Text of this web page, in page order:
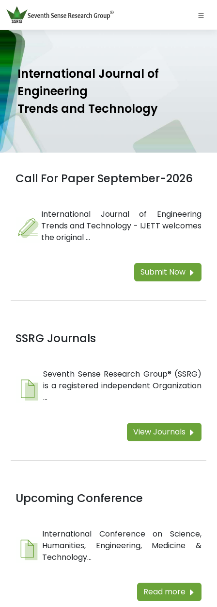
International Journal of
Engineering
Trends and Technology
Call For Paper September-2026
International Journal of Engineering
Trends and Technology - IJETT welcomes
the original ...
Submit Now
SSRG Journals
Seventh Sense Research Group® (SSRG)
is a registered independent Organization
...
View Journals
Upcoming Conference
International Conference on Science,
Humanities, Engineering, Medicine &
Technology...
Read more